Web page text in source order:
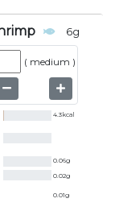
6g
( medium )
4.3kcal
0.06g
0.02g
0.01g